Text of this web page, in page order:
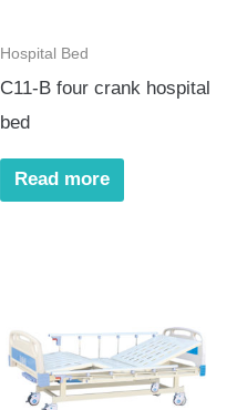
Hospital Bed
C11-B four crank hospital
bed
Read more